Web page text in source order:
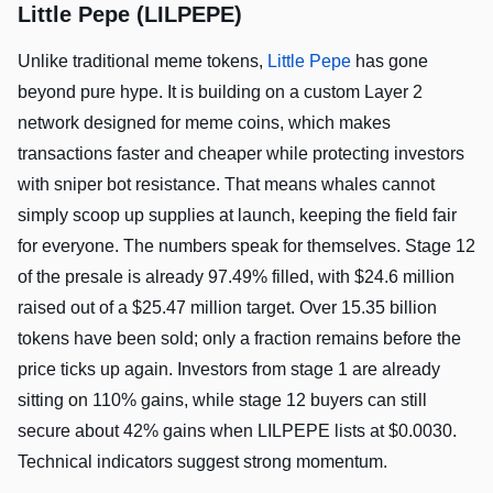
Little Pepe (LILPEPE)
Unlike traditional meme tokens, Little Pepe has gone
beyond pure hype. It is building on a custom Layer 2
network designed for meme coins, which makes
transactions faster and cheaper while protecting investors
with sniper bot resistance. That means whales cannot
simply scoop up supplies at launch, keeping the field fair
for everyone. The numbers speak for themselves. Stage 12
of the presale is already 97.49% filled, with $24.6 million
raised out of a $25.47 million target. Over 15.35 billion
tokens have been sold; only a fraction remains before the
price ticks up again. Investors from stage 1 are already
sitting on 110% gains, while stage 12 buyers can still
secure about 42% gains when LILPEPE lists at $0.0030.
Technical indicators suggest strong momentum.